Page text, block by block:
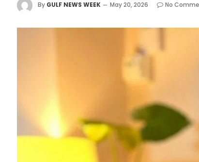
By GULF NEWS WEEK May 20, 2026 No